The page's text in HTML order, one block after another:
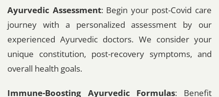
Ayurvedic Assessment: Begin your post-Covid care
journey with a personalized assessment by our
experienced Ayurvedic doctors. We consider your
unique constitution, post-recovery symptoms, and
overall health goals.
Immune-Boosting Ayurvedic Formulas: Benefit